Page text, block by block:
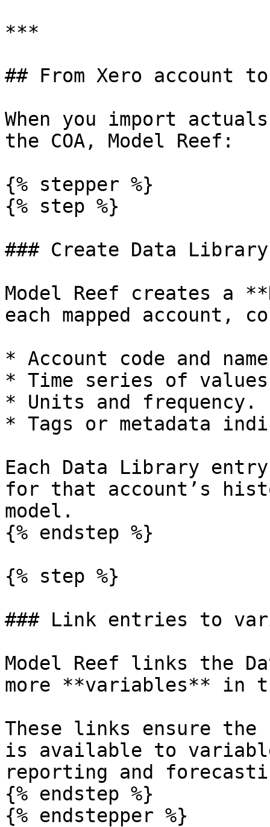
***
## From Xero account
When you import
the COA, Model Reef:
{% stepper %}
{% step %}
### Create Data
Model Reef creates a
each mapped account,
* Account code and
* Time series of
* Units and frequency.
* Tags or metadata
Each Data Library
for that account’s
model.
{% endstep %}
{% step %}
### Link entries to
Model Reef links the
more **variables** in
These links ensure
is available to
reporting and
{% endstep %}
{% endstepper %}